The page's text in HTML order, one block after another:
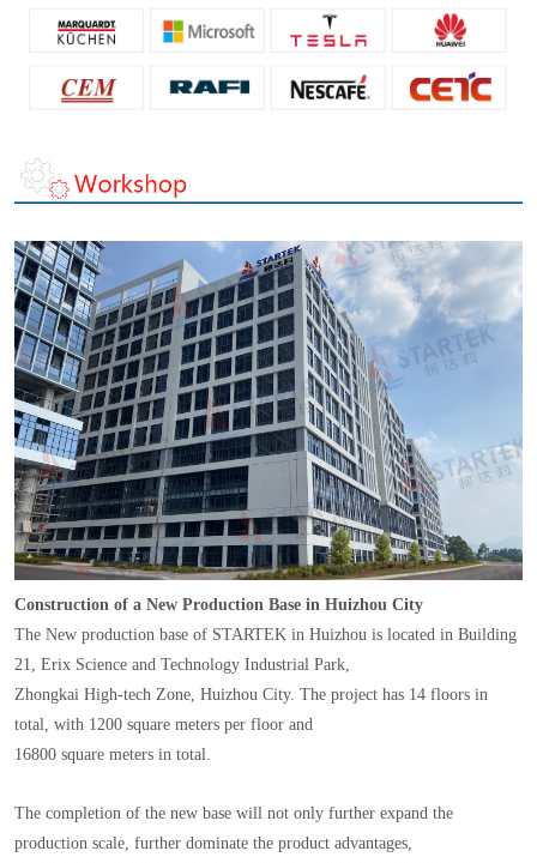
Construction of a New Production Base in Huizhou City
The New production base of STARTEK in Huizhou is located in Building
21, Erix Science and Technology Industrial Park,
Zhongkai High-tech Zone, Huizhou City. The project has 14 floors in
total, with 1200 square meters per floor and
16800 square meters in total.
The completion of the new base will not only further expand the
production scale, further dominate the product advantages,